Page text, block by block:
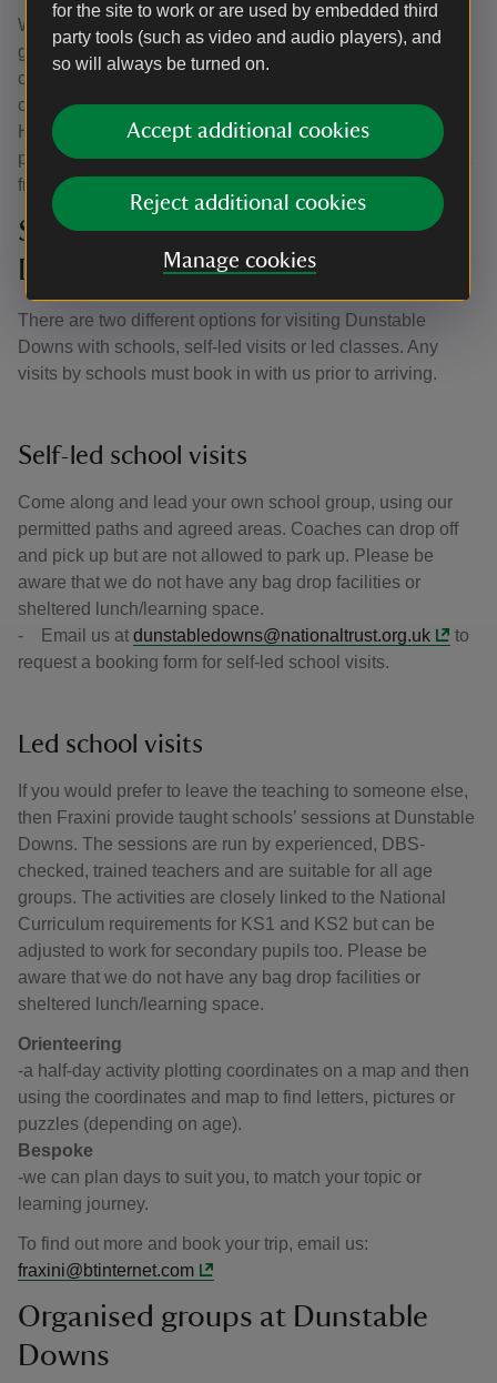
for the site to work or are used by embedded third
party tools (such as video and audio players), and
so will always be turned on.
Accept additional cookies
Reject additional cookies
Manage cookies
We are delighted to introduce our sensory bags - with a
great selection of sensory items to provide stimulation,
create calm, and engage with your senses, these can be
curated and signed in and out from our Visitor Welcome
Hub. They are to help visitors with autism, sensory
processing disorder, or those who think they would benefit
from them during their visit.
School Groups at Dunstable
Downs
There are two different options for visiting Dunstable
Downs with schools, self-led visits or led classes. Any
visits by schools must book in with us prior to arriving.
Self-led school visits
Come along and lead your own school group, using our
permitted paths and agreed areas. Coaches can drop off
and pick up but are not allowed to park up. Please be
aware that we do not have any bag drop facilities or
sheltered lunch/learning space.
- Email us at dunstabledowns@nationaltrust.org.uk
to
request a booking form for self-led school visits.
Led school visits
If you would prefer to leave the teaching to someone else,
then Fraxini provide taught schools’ sessions at Dunstable
Downs. The sessions are run by experienced, DBS-
checked, trained teachers and are suitable for all age
groups. The activities are closely linked to the National
Curriculum requirements for KS1 and KS2 but can be
adjusted to work for secondary pupils too. Please be
aware that we do not have any bag drop facilities or
sheltered lunch/learning space.
Orienteering
-a half-day activity plotting coordinates on a map and then
using the coordinates and map to find letters, pictures or
puzzles (depending on age).
Bespoke
-we can plan days to suit you, to match your topic or
learning journey.
To find out more and book your trip, email us:
fraxini@btinternet.com
Organised groups at Dunstable
Downs